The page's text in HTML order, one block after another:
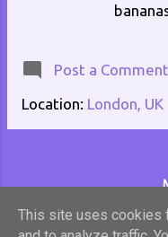
video
Moving
Post a Comment
Location: London, UK
This site uses cookies